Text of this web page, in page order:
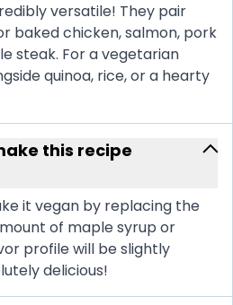
versatile! They pair
baked chicken, salmon, pork
steak. For a vegetarian
quinoa, rice, or a hearty
this recipe
it vegan by replacing the
of maple syrup or
profile will be slightly
delicious!